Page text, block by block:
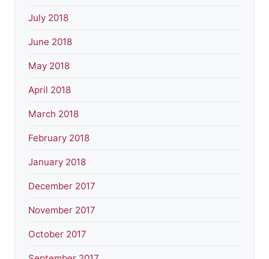
July 2018
June 2018
May 2018
April 2018
March 2018
February 2018
January 2018
December 2017
November 2017
October 2017